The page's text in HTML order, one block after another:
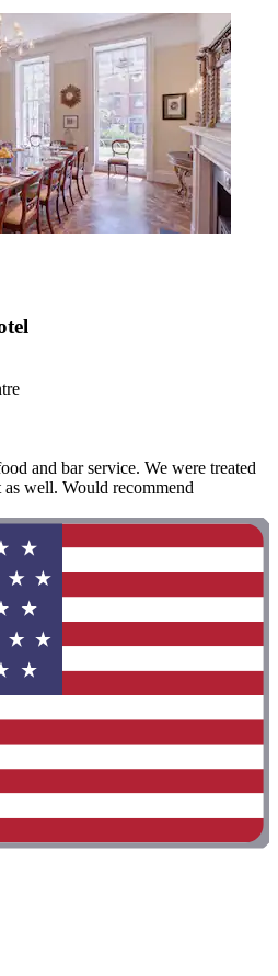
and bar service. We were treated
well. Would recommend